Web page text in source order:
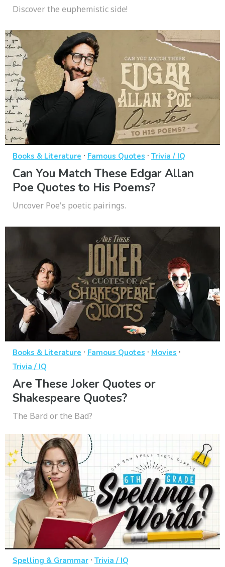
Discover the euphemistic side!
Books & Literature · Famous Quotes · Trivia / IQ
Can You Match These Edgar Allan
Poe Quotes to His Poems?
Uncover Poe's poetic pairings.
Books & Literature · Famous Quotes · Movies ·
Trivia / IQ
Are These Joker Quotes or
Shakespeare Quotes?
The Bard or the Bad?
Spelling & Grammar · Trivia / IQ